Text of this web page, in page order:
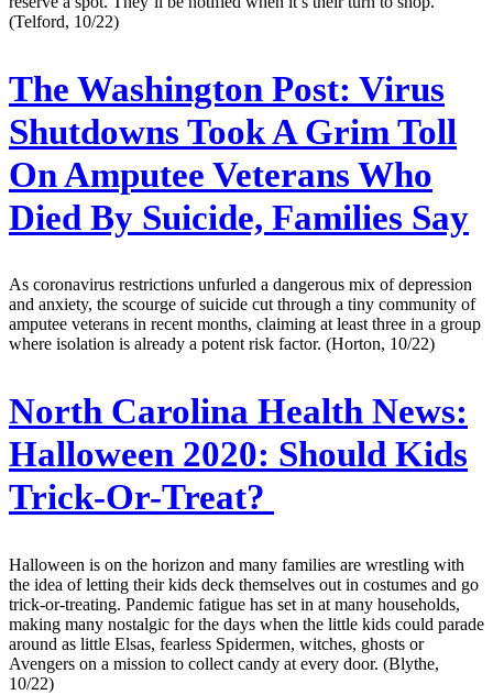
(Telford, 10/22)
The Washington Post: Virus
Shutdowns Took A Grim Toll
On Amputee Veterans Who
Died By Suicide, Families Say
As coronavirus restrictions unfurled a dangerous mix of depression
and anxiety, the scourge of suicide cut through a tiny community of
amputee veterans in recent months, claiming at least three in a group
where isolation is already a potent risk factor. (Horton, 10/22)
North Carolina Health News:
Halloween 2020: Should Kids
Trick-Or-Treat?
Halloween is on the horizon and many families are wrestling with
the idea of letting their kids deck themselves out in costumes and go
trick-or-treating. Pandemic fatigue has set in at many households,
making many nostalgic for the days when the little kids could parade
around as little Elsas, fearless Spidermen, witches, ghosts or
Avengers on a mission to collect candy at every door. (Blythe,
10/22)